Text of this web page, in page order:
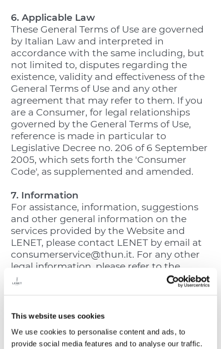
This website uses cookies
We use cookies to personalise content and ads, to
provide social media features and to analyse our traffic.
6. Applicable Law
These General Terms of Use are governed
by Italian Law and interpreted in
accordance with the same including, but
not limited to, disputes regarding the
existence, validity and effectiveness of the
General Terms of Use and any other
agreement that may refer to them. If you
are a Consumer, for legal relationships
governed by the General Terms of Use,
reference is made in particular to
Legislative Decree no. 206 of 6 September
2005, which sets forth the 'Consumer
Code', as supplemented and amended.
7. Information
For assistance, information, suggestions
and other general information on the
services provided by the Website and
LENET, please contact LENET by email at
consumerservice@thun.it. For any other
legal information, please refer to the
General Conditions of Sale, Withdrawal
8. Referral Clause
these General Terms of Use, please see the